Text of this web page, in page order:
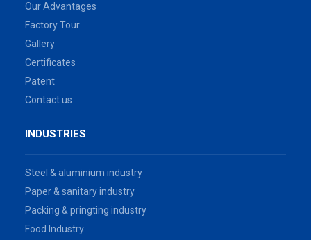
Our Advantages
Factory Tour
Gallery
Certificates
Patent
Contact us
INDUSTRIES
Steel & aluminium industry
Paper & sanitary industry
Packing & pringting industry
Food Industry